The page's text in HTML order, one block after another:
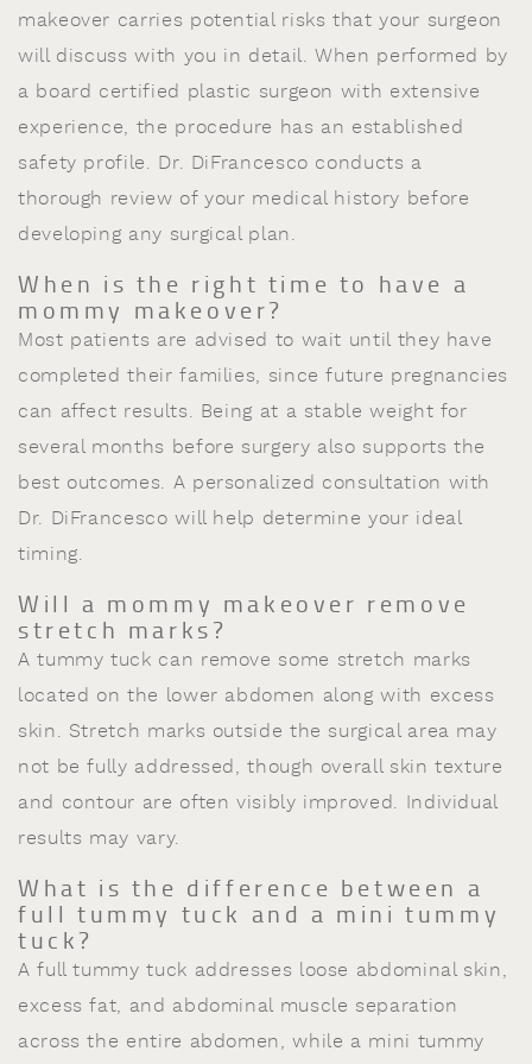
makeover carries potential risks that your surgeon
will discuss with you in detail. When performed by
a board certified plastic surgeon with extensive
experience, the procedure has an established
safety profile. Dr. DiFrancesco conducts a
thorough review of your medical history before
developing any surgical plan.
When is the right time to have a
mommy makeover?
Most patients are advised to wait until they have
completed their families, since future pregnancies
can affect results. Being at a stable weight for
several months before surgery also supports the
best outcomes. A personalized consultation with
Dr. DiFrancesco will help determine your ideal
timing.
Will a mommy makeover remove
stretch marks?
A tummy tuck can remove some stretch marks
located on the lower abdomen along with excess
skin. Stretch marks outside the surgical area may
not be fully addressed, though overall skin texture
and contour are often visibly improved. Individual
results may vary.
What is the difference between a
full tummy tuck and a mini tummy
tuck?
A full tummy tuck addresses loose abdominal skin,
excess fat, and abdominal muscle separation
across the entire abdomen, while a mini tummy